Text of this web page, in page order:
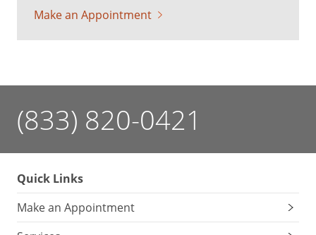
Make an Appointment
(833) 820-0421
Quick Links
Make an Appointment